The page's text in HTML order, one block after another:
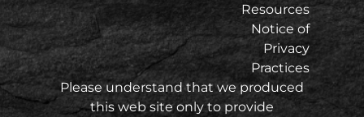
Resources
Notice of
Privacy
Practices
Please understand that we produced
this web site only to provide